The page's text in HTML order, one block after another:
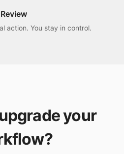
Review
action. You stay in control.
your